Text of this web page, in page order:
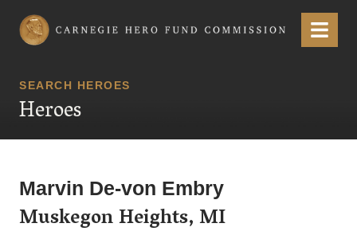
Carnegie Hero Fund Commission Menu
SEARCH HEROES
Heroes
Marvin De-von Embry
Muskegon Heights, MI